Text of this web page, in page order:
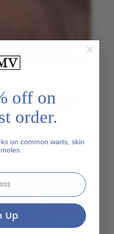
See
off on
order.
on common warts, skin
Up